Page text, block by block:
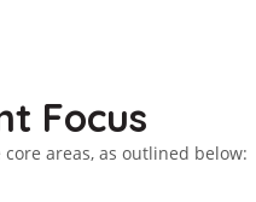
Focus
areas, as outlined below: